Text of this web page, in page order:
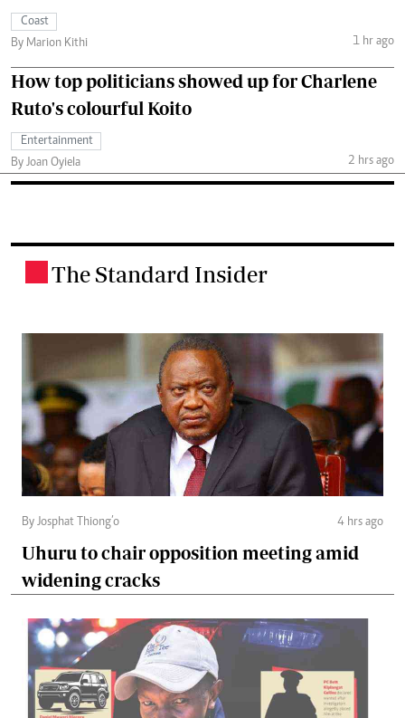
Coast
By Marion Kithi
1 hr ago
How top politicians showed up for Charlene
Ruto's colourful Koito
Entertainment
By Joan Oyiela
2 hrs ago
The Standard Insider
By Josphat Thiong’o 4 hrs ago
Uhuru to chair opposition meeting amid
widening cracks